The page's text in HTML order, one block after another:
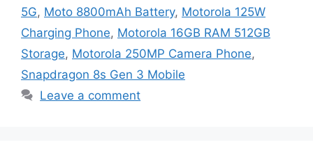
5G, Moto 8800mAh Battery, Motorola 125W
Charging Phone, Motorola 16GB RAM 512GB
Storage, Motorola 250MP Camera Phone,
Snapdragon 8s Gen 3 Mobile
Leave a comment